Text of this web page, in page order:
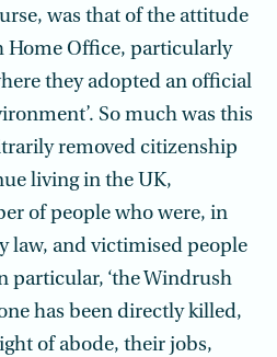
was that of the attitude
Home Office, particularly
they adopted an official
So much was this
removed citizenship
living in the UK,
of people who were, in
law, and victimised people
particular, ‘the Windrush
has been directly killed,
of abode, their jobs,